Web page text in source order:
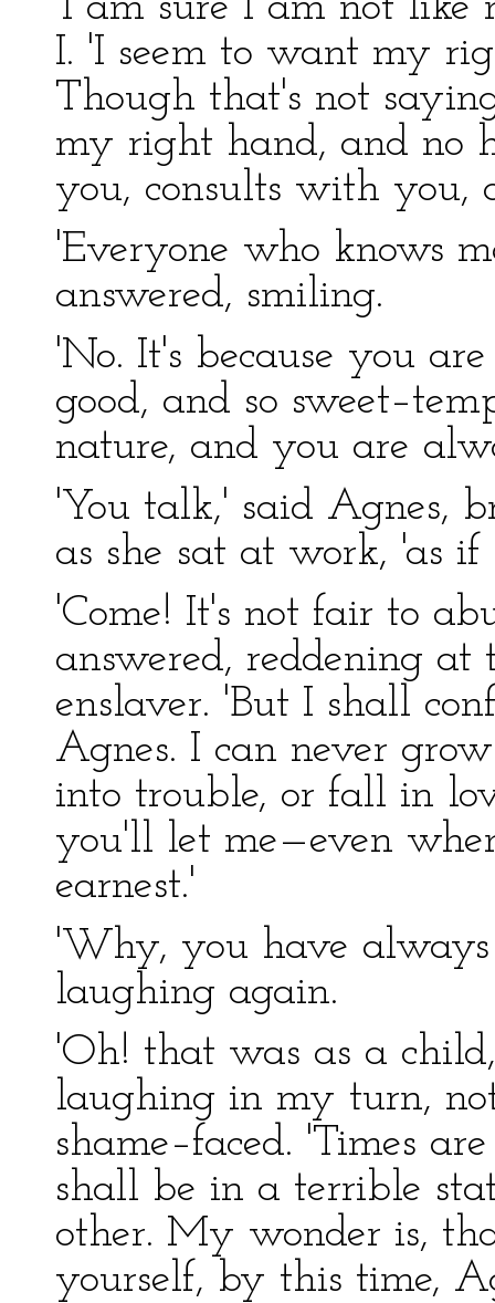
I. 'I seem to want my
Though that's not
my right hand, and no
you, consults with you,
'Everyone who knows
answered, smiling.
'No. It's because you
good, and so
nature, and you are
'You talk,' said Agnes,
as she sat at work, 'as
'Come! It's not fair to
answered, reddening
enslaver. 'But I shall
Agnes. I can never
into trouble, or fall in
you'll let me—even
earnest.'
'Why, you have always
laughing again.
'Oh! that was as a
laughing in my turn,
shame–faced. 'Times
shall be in a terrible
other. My wonder is,
yourself, by this time,